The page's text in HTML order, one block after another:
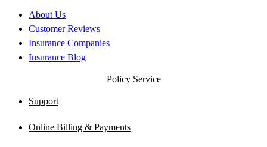
About Us
Customer Reviews
Insurance Companies
Insurance Blog
Policy Service
Support
Online Billing & Payments